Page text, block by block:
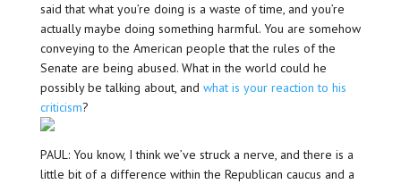
said that what you’re doing is a waste of time, and you’re
actually maybe doing something harmful. You are somehow
conveying to the American people that the rules of the
Senate are being abused. What in the world could he
possibly be talking about, and what is your reaction to his
criticism?
PAUL: You know, I think we’ve struck a nerve, and there is a
little bit of a difference within the Republican caucus and a